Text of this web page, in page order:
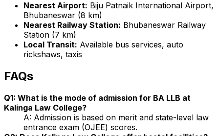
Nearest Airport: Biju Patnaik International Airport,
Bhubaneswar (8 km)
Nearest Railway Station: Bhubaneswar Railway
Station (7 km)
Local Transit: Available bus services, auto
rickshaws, taxis
FAQs
Q1: What is the mode of admission for BA LLB at
Kalinga Law College?
A: Admission is based on merit and state-level law
entrance exam (OJEE) scores.